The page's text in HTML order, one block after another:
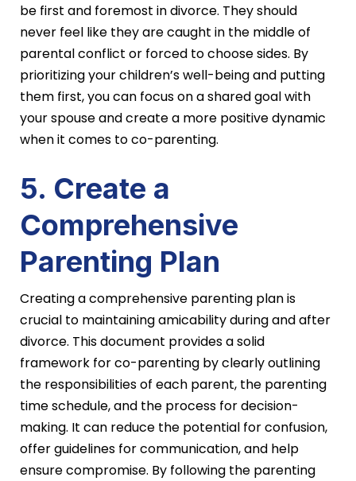
be first and foremost in divorce. They should
never feel like they are caught in the middle of
parental conflict or forced to choose sides. By
prioritizing your children’s well-being and putting
them first, you can focus on a shared goal with
your spouse and create a more positive dynamic
when it comes to co-parenting.
5. Create a
Comprehensive
Parenting Plan
Creating a comprehensive parenting plan is
crucial to maintaining amicability during and after
divorce. This document provides a solid
framework for co-parenting by clearly outlining
the responsibilities of each parent, the parenting
time schedule, and the process for decision-
making. It can reduce the potential for confusion,
offer guidelines for communication, and help
ensure compromise. By following the parenting